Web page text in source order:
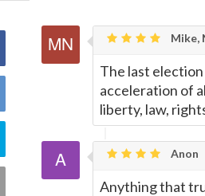
Mike,
The last
acceleration of
liberty, law,
Anon
Anything that